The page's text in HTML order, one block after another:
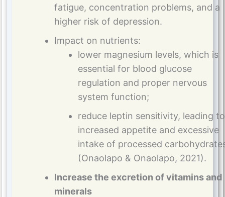
fatigue, concentration problems, and a
higher risk of depression.
Impact on nutrients:
lower magnesium levels, which is
essential for blood glucose
regulation and proper nervous
system function;
reduce leptin sensitivity, leading to
increased appetite and excessive
intake of processed
(Onaolapo & Onaolapo, 2021).
Increase the excretion of vitamins and
minerals